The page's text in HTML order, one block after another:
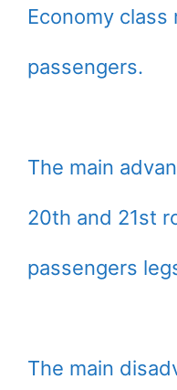
Economy class
passengers.
The main
20th and 21st
passengers
The main